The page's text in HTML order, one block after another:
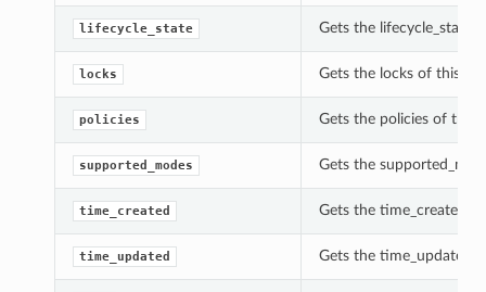
lifecycle_state Gets the lifecycle_state
locks Gets the locks of this
policies Gets the policies of this
supported_modes Gets the
time_created Gets the time_created
time_updated Gets the time_updated